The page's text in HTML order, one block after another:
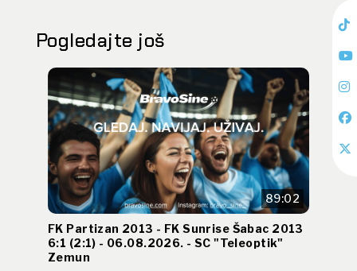
Pogledajte još
89:02
FK Partizan 2013 - FK Sunrise Šabac 2013
6:1 (2:1) - 06.08.2026. - SC "Teleoptik"
Zemun